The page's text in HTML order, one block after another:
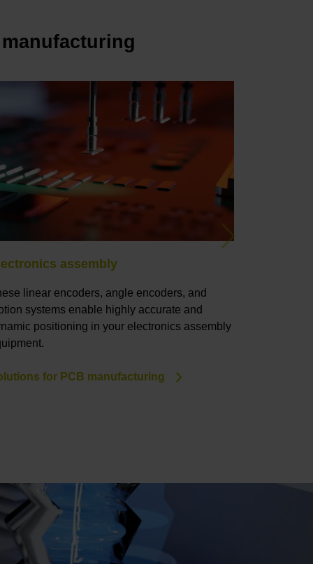
assembly
linear encoders, angle encoders, and
systems enable highly accurate and
positioning in your electronics assembly
for PCB manufacturing
Next